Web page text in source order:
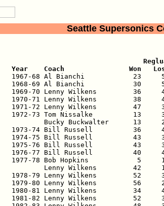
Seattle Supersonics
Year    Coach                Won
1967-68 Al Bianchi            23
1968-69 Al Bianchi            30
1969-70 Lenny Wilkens
1970-71 Lenny Wilkens
1971-72 Lenny Wilkens
1972-73 Tom Nissalke
Bucky Buckwalter      13
1973-74 Bill Russell          36
1974-75 Bill Russell          43
1975-76 Bill Russell          43
1976-77 Bill Russell          40
1977-78 Bob Hopkins            5
Lenny Wilkens         42
1978-79 Lenny Wilkens         52
1979-80 Lenny Wilkens         56
1980-81 Lenny Wilkens
1981-82 Lenny Wilkens         52